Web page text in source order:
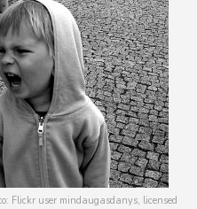
Flickr user mindaugasdanys, licensed